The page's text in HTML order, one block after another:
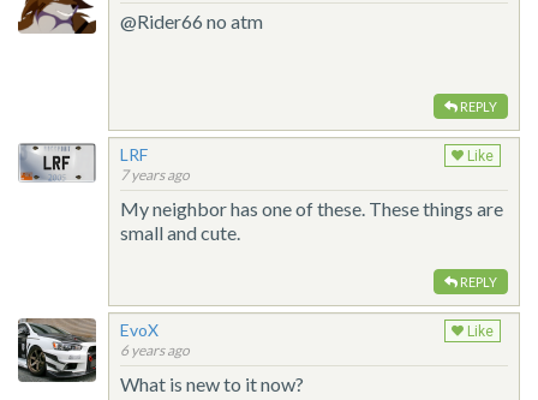
@Rider66 no atm
REPLY
LRF
7 years ago
Like
My neighbor has one of these. These things are
small and cute.
REPLY
EvoX
6 years ago
Like
What is new to it now?